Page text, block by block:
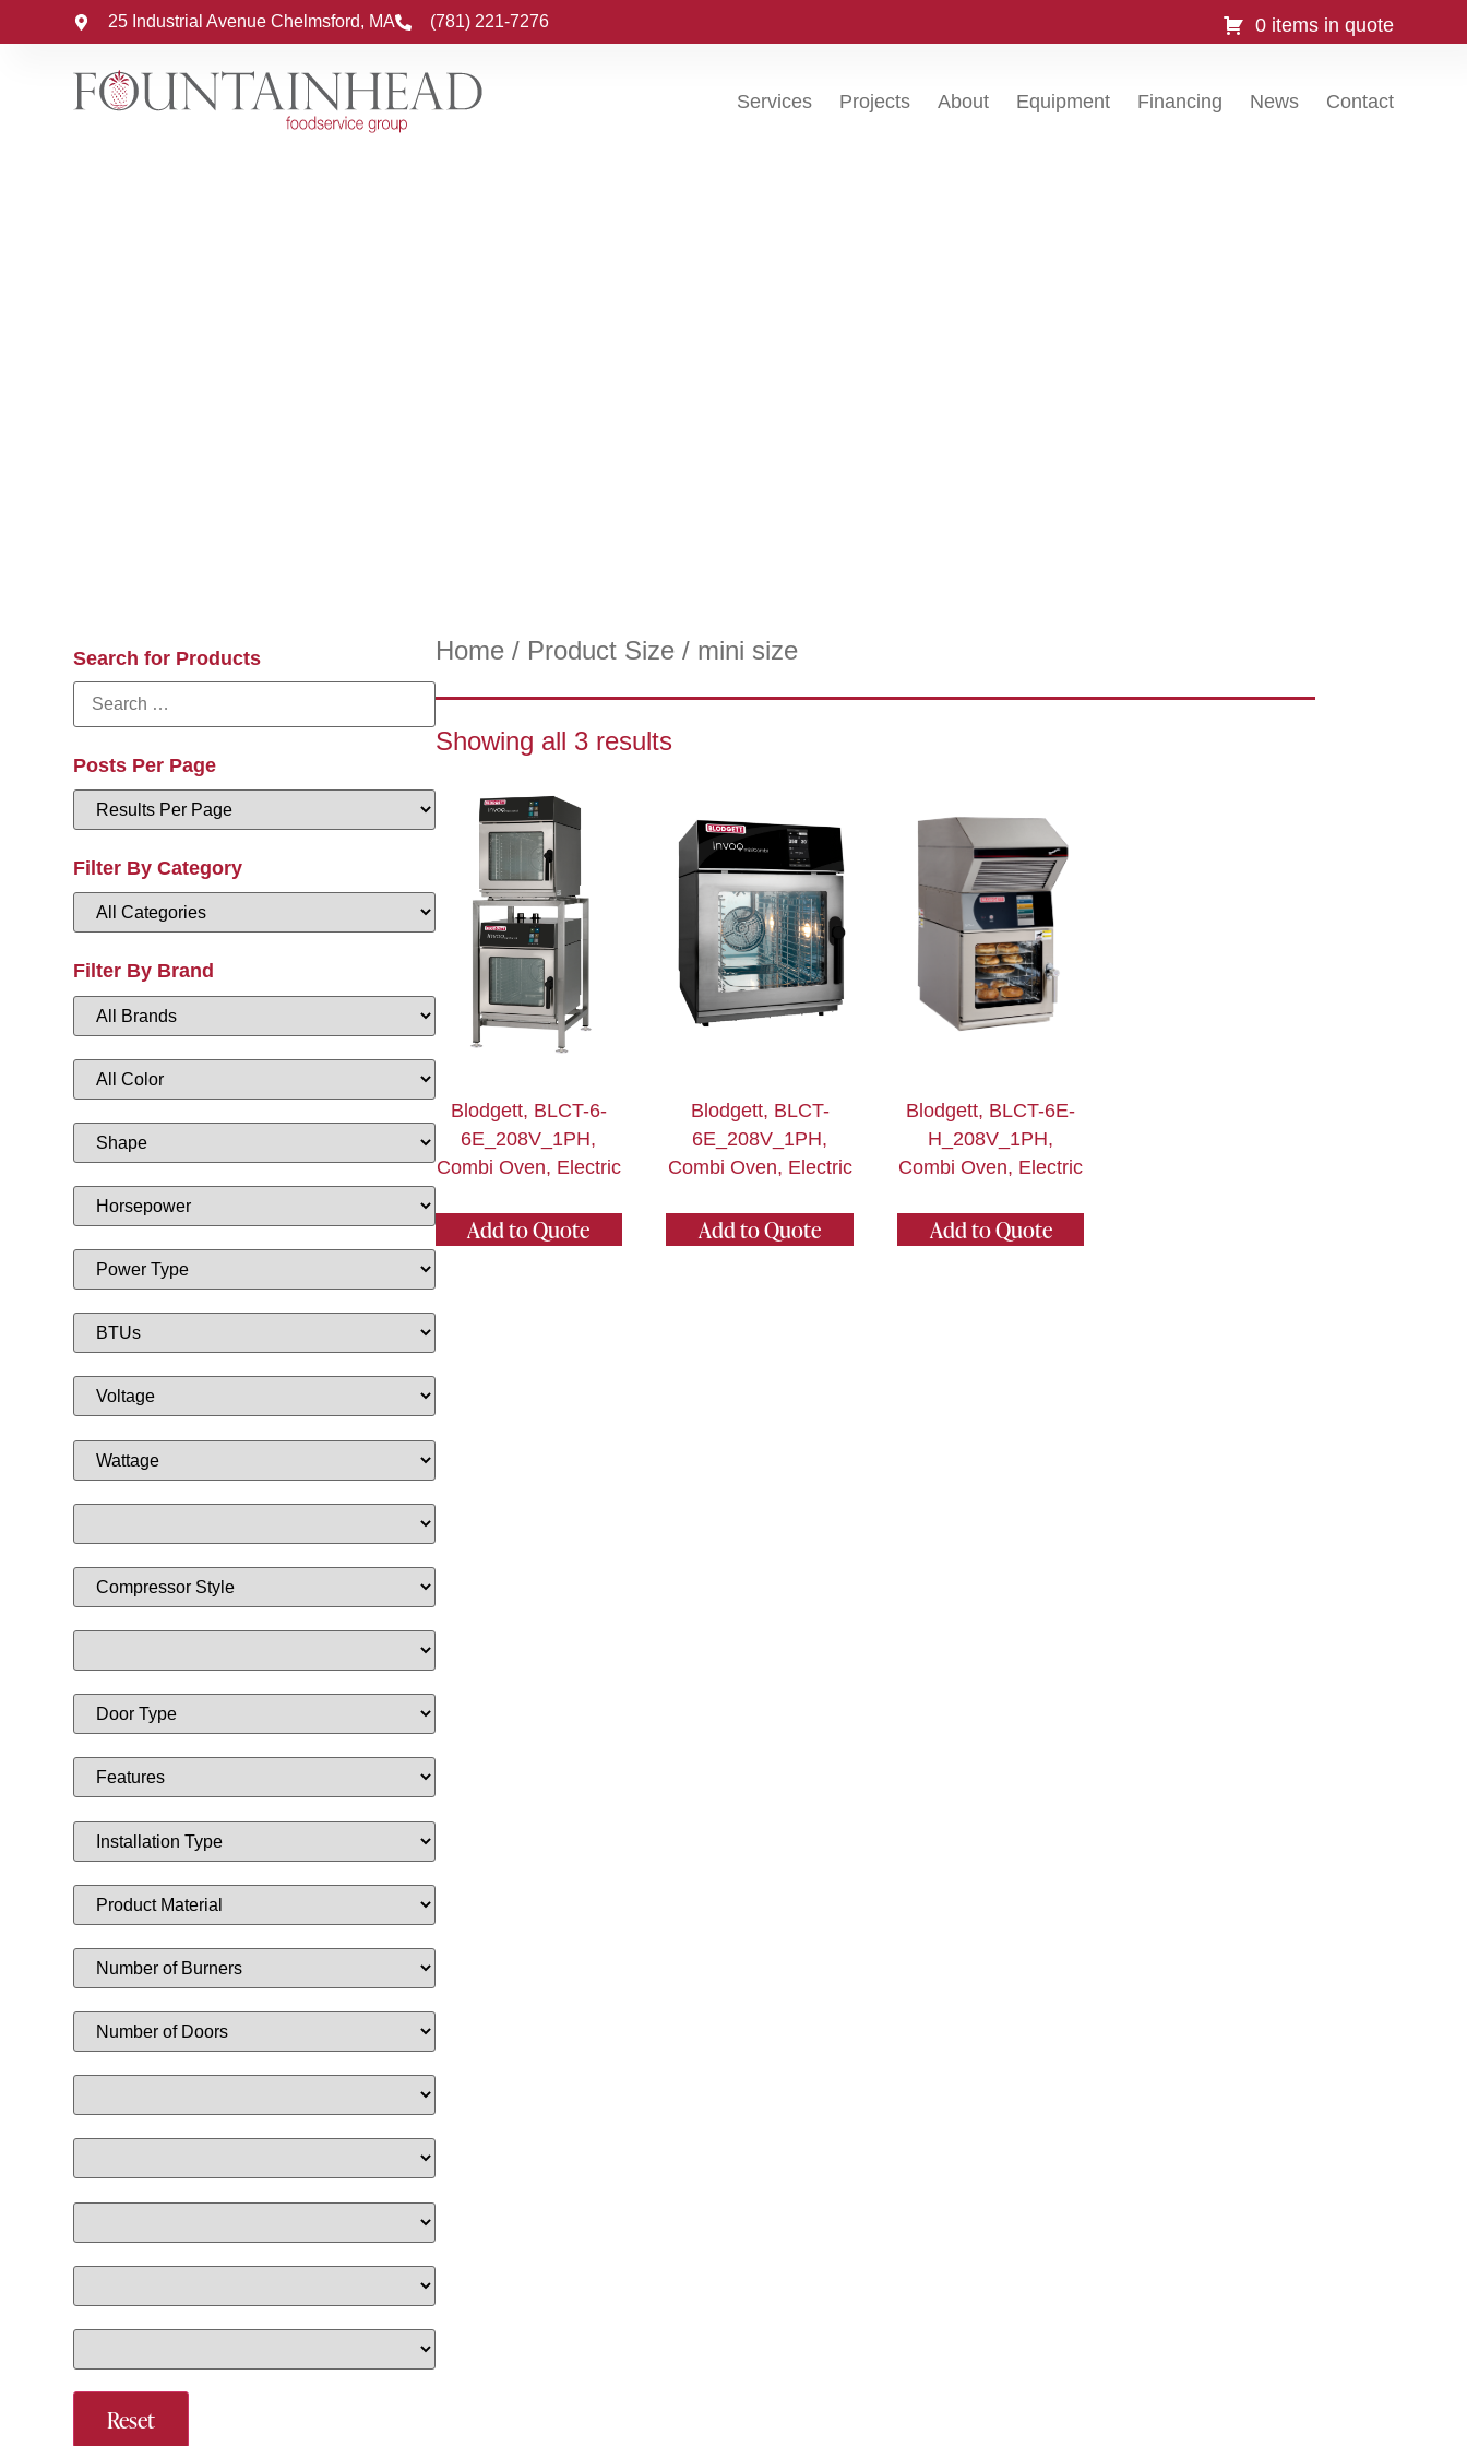
25 Industrial Avenue Chelmsford, MA (781) 221-7276 0 items in quote
Services Projects About Equipment Financing News Contact
Search for Products
Posts Per Page
Filter By Category
Filter By Brand
Home/ Product Size / mini size
Showing all 3 results
Blodgett, BLCT-6-
6E_208V_1PH,
Combi Oven, Electric
Add to Quote
Blodgett, BLCT-
6E_208V_1PH,
Combi Oven, Electric
Add to Quote
Blodgett, BLCT-6E-
H_208V_1PH,
Combi Oven, Electric
Add to Quote